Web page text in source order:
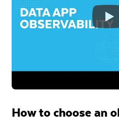
How to choose an